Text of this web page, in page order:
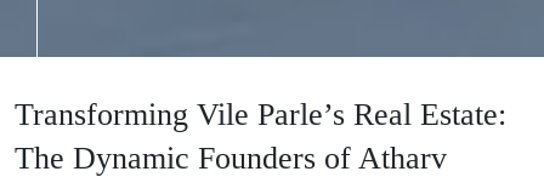
Transforming Vile Parle’s Real Estate:
The Dynamic Founders of Atharv